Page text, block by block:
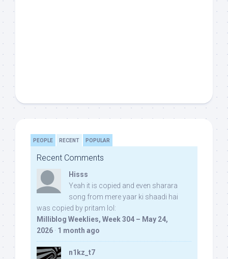
PEOPLE RECENT POPULAR
Recent Comments
Hisss
Yeah it is copied and even sharara
song from mere yaar ki shaadi hai
was copied by pritam lol:
Milliblog Weeklies, Week 304 – May 24,
2026 · 1 month ago
n1kz_t7